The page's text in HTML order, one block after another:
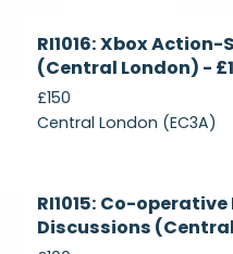
RI1016: Xbox
(Central London) -
£150
Central London (EC3A)
RI1015: Co-
Discussions